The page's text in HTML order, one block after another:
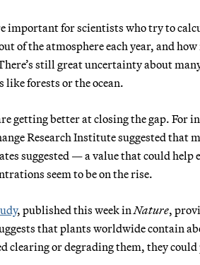
important for scientists who try to
of the atmosphere each year, and
still great uncertainty about
forests or the ocean.
getting better at closing the gap. For
Research Institute suggested that
suggested — a value that could
seem to be on the rise.
, published this week inNature,
that plants worldwide contain
clearing or degrading them, they